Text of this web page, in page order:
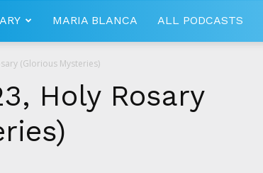
RosaryNetwork.com
MARIA BLANCA ALL PODCASTS
(Glorious Mysteries)
Holy Rosary